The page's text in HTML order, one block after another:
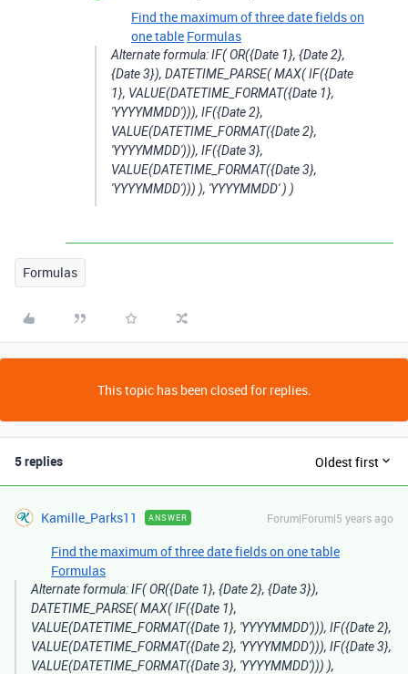
Find the maximum of three date fields on
one table Formulas
Alternate formula: IF( OR({Date 1}, {Date 2},
{Date 3}), DATETIME_PARSE( MAX( IF({Date
1}, VALUE(DATETIME_FORMAT({Date 1},
'YYYYMMDD'))), IF({Date 2},
VALUE(DATETIME_FORMAT({Date 2},
'YYYYMMDD'))), IF({Date 3},
VALUE(DATETIME_FORMAT({Date 3},
'YYYYMMDD'))) ), 'YYYYMMDD' ) )
Formulas
This topic has been closed for replies.
5 replies Oldest first
Kamille_Parks11 ANSWER Forum|Forum|5 years ago
Find the maximum of three date fields on one table
Formulas
Alternate formula: IF( OR({Date 1}, {Date 2}, {Date 3}),
DATETIME_PARSE( MAX( IF({Date 1},
VALUE(DATETIME_FORMAT({Date 1}, 'YYYYMMDD'))), IF({Date 2},
VALUE(DATETIME_FORMAT({Date 2}, 'YYYYMMDD'))), IF({Date 3},
VALUE(DATETIME_FORMAT({Date 3}, 'YYYYMMDD'))) ),